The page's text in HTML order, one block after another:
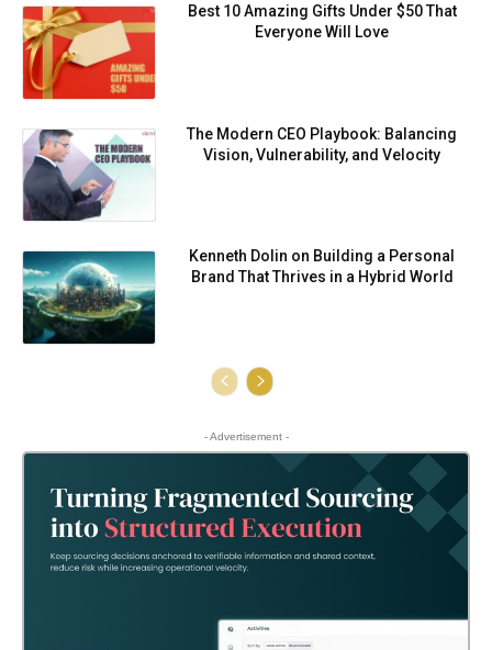
Best 10 Amazing Gifts Under $50 That
Everyone Will Love
⁠⁠The Modern CEO Playbook: Balancing
Vision, Vulnerability, and Velocity
Kenneth Dolin on Building a Personal
Brand That Thrives in a Hybrid World
- Advertisement -